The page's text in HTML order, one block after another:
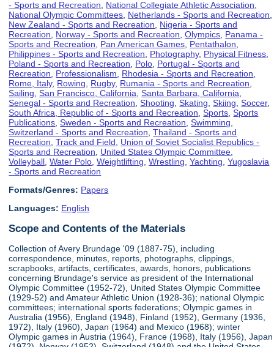
- Sports and Recreation
National Collegiate Athletic Association
National Olympic Committees Netherlands - Sports and Recreation
New Zealand - Sports and Recreation
Nigeria - Sports and
Recreation
Norway - Sports and Recreation ,Olympics Panama -
Sports and Recreation
Pan American Games Pentathalon
Philippines - Sports and Recreation
Photography, Physical Fitness
Poland - Sports and Recreation
Polo Portugal - Sports and
Recreation
Professionalism Rhodesia - Sports and Recreation
Rome, Italy, Rowing Rugby, Rumania - Sports and Recreation
Sailing ,San Francisco, California ,Santa Barbara, California
Senegal - Sports and Recreation ,Shooting ,Skating ,Skiing ,Soccer,
South Africa, Republic of - Sports and Recreation ,Sports ,Sports
Publications ,Sweden - Sports and Recreation ,Swimming
Switzerland - Sports and Recreation ,Thailand - Sports and
Recreation ,Track and Field
Union of Soviet Socialist Republics -
Sports and Recreation
United States Olympic Committee
Volleyball ,Water Polo ,Weightlifting ,Wrestling ,Yachting ,Yugoslavia
- Sports and Recreation
Formats/Genres: Papers
Languages: English
Scope and Contents of the Materials
Collection of Avery Brundage '09 (1887-75), including
correspondence, minutes, reports, photographs, clippings,
scrapbooks, artifacts, certificates, awards, honors, publications
concerning Brundage's service as president of the International
Olympic Committee (1952-72), United States Olympic Committee
(1929-52) and Amateur Athletic Union (1928-36); national Olympic
committees; international sports federations; Olympic games in
Australia (1956), England (1948), Finland (1952), Germany (1936,
1972), Italy (1960), Japan (1964) and Mexico (1968); winter
Olympic games in Austria (1964), France (1968), Italy (1956), Japan